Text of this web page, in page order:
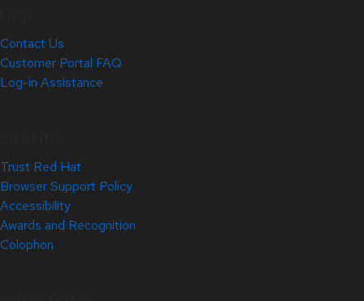
Contact Us
Customer Portal FAQ
Log-in Assistance
Trust Red Hat
Browser Support Policy
Accessibility
Awards and Recognition
Colophon